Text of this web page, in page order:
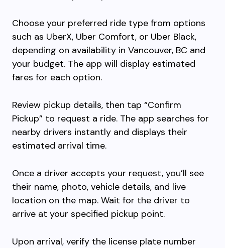
Choose your preferred ride type from options
such as UberX, Uber Comfort, or Uber Black,
depending on availability in Vancouver, BC and
your budget. The app will display estimated
fares for each option.
Review pickup details, then tap “Confirm
Pickup” to request a ride. The app searches for
nearby drivers instantly and displays their
estimated arrival time.
Once a driver accepts your request, you’ll see
their name, photo, vehicle details, and live
location on the map. Wait for the driver to
arrive at your specified pickup point.
Upon arrival, verify the license plate number